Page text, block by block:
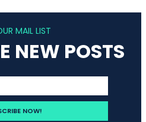
MAIL LIST
NEW POSTS